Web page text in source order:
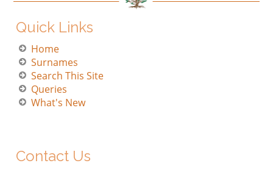
Quick Links
Home
Surnames
Search This Site
Queries
What's New
Contact Us